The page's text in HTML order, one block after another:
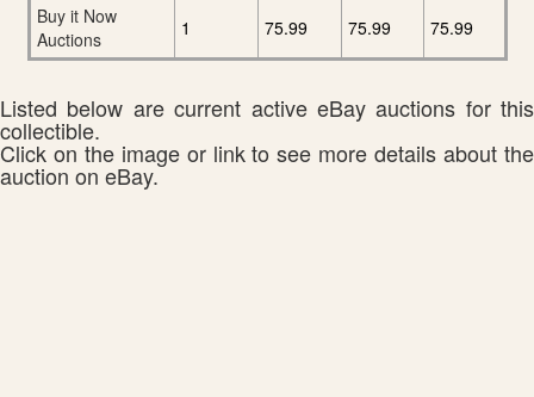
Buy it Now
Auctions
1 75.99 75.99 75.99
Listed below are current active eBay auctions for this
collectible.
Click on the image or link to see more details about the
auction on eBay.